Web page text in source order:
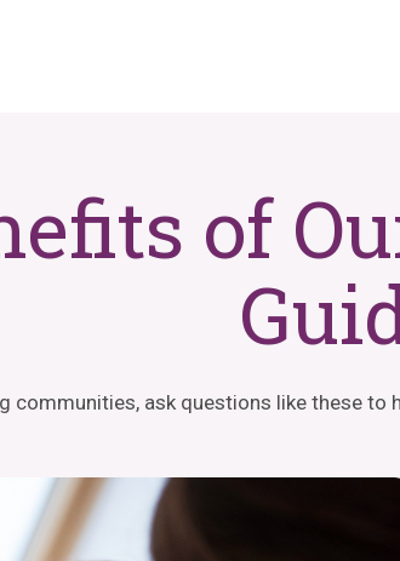
of
communities, ask questions like these